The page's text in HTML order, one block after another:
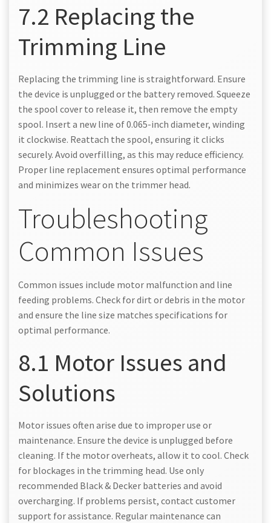
7.2 Replacing the
Trimming Line
Replacing the trimming line is straightforward. Ensure
the device is unplugged or the battery removed. Squeeze
the spool cover to release it, then remove the empty
spool. Insert a new line of 0.065-inch diameter, winding
it clockwise. Reattach the spool, ensuring it clicks
securely. Avoid overfilling, as this may reduce efficiency.
Proper line replacement ensures optimal performance
and minimizes wear on the trimmer head.
Troubleshooting
Common Issues
Common issues include motor malfunction and line
feeding problems. Check for dirt or debris in the motor
and ensure the line size matches specifications for
optimal performance.
8.1 Motor Issues and
Solutions
Motor issues often arise due to improper use or
maintenance. Ensure the device is unplugged before
cleaning. If the motor overheats, allow it to cool. Check
for blockages in the trimming head. Use only
recommended Black & Decker batteries and avoid
overcharging. If problems persist, contact customer
support for assistance. Regular maintenance can